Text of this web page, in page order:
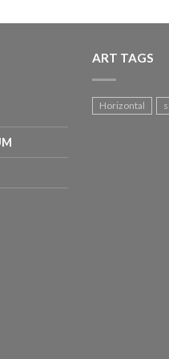
ART TAGS
Horizontal